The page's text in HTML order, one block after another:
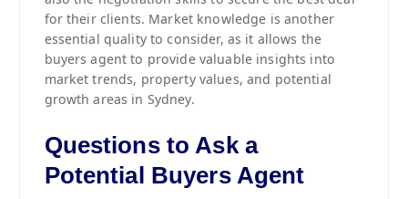
for their clients. Market knowledge is another
essential quality to consider, as it allows the
buyers agent to provide valuable insights into
market trends, property values, and potential
growth areas in Sydney.
Questions to Ask a
Potential Buyers Agent